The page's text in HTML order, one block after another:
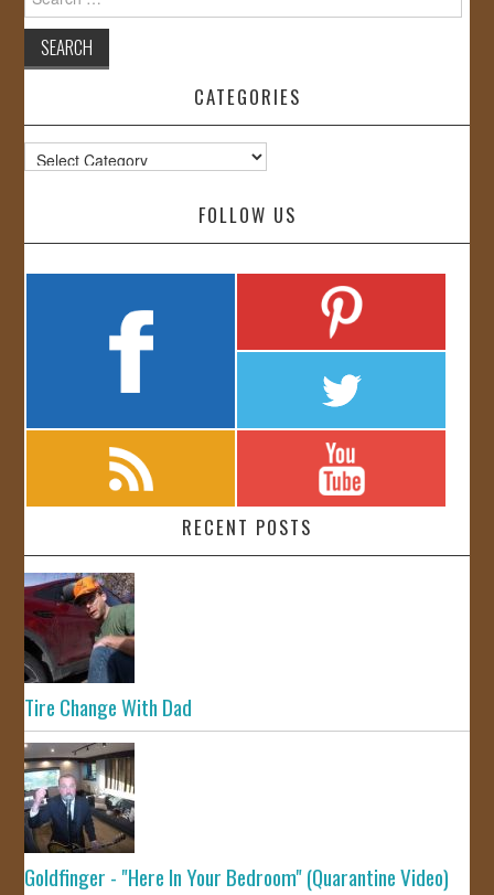
for:
CATEGORIES
Categories
FOLLOW US
RECENT POSTS
Tire Change With Dad
Goldfinger - "Here In Your Bedroom" (Quarantine Video)